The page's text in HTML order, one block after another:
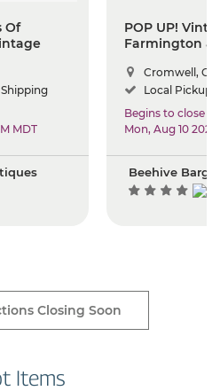
Of
More.
MDT
POP UP!
Farmington &
Cromwell, CT
Local Pickup
Begins to close
Mon, Aug 10
Beehive
Closing Soon
Items